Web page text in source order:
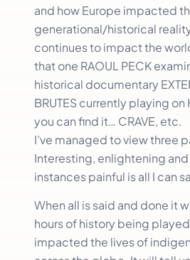
and how Europe impacted
generational/historical
continues to impact the
that one RAOUL PECK
historical documentary
BRUTES currently playing
you can find it… CRAVE, etc.
I’ve managed to view three
Interesting, enlightening and
instances painful is all I can
When all is said and done it
hours of history being
impacted the lives of